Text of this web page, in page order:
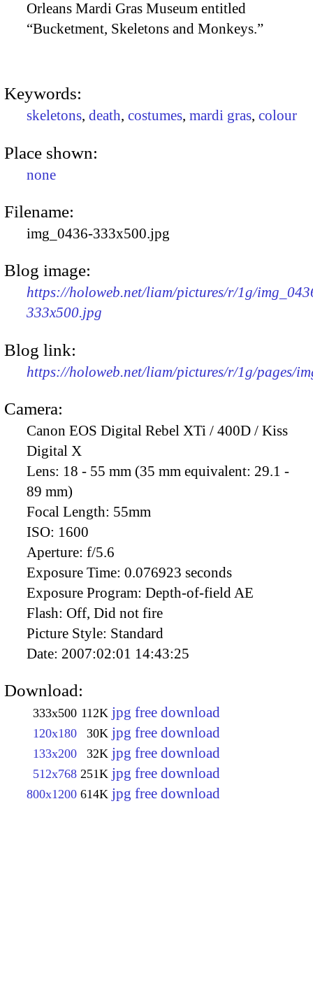
Orleans Mardi Gras Museum entitled
“Bucketment, Skeletons and Monkeys.”
Keywords:
skeletons, death, costumes, mardi gras, colour
Place shown:
none
Filename:
img_0436-333x500.jpg
Blog image:
https://holoweb.net/liam/pictures/r/1g/
333x500.jpg
Blog link:
https://holoweb.net/liam/pictures/r/1g/pages/
Camera:
Canon EOS Digital Rebel XTi / 400D / Kiss
Digital X
Lens: 18 - 55 mm (35 mm equivalent: 29.1 -
89 mm)
Focal Length: 55mm
ISO: 1600
Aperture: f/5.6
Exposure Time: 0.076923 seconds
Exposure Program: Depth-of-field AE
Flash: Off, Did not fire
Picture Style: Standard
Date: 2007:02:01 14:43:25
Download:
333x500 112K jpg free download
120x180 30K jpg free download
133x200 32K jpg free download
512x768 251K jpg free download
800x1200 614K jpg free download